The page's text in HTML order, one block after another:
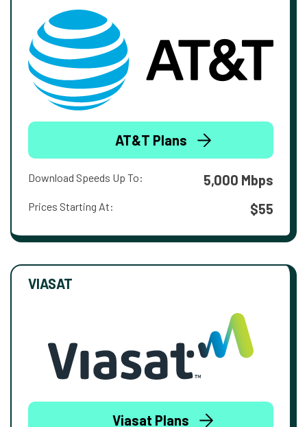
AT&T Plans
Download Speeds Up To: 5,000 Mbps
Prices Starting At: $55
VIASAT
Viasat Plans